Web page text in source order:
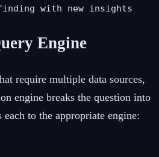
with new insights
Engine
require multiple data sources,
engine breaks the question into
each to the appropriate engine: